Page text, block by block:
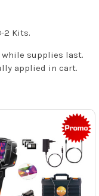
2 Kits.
while supplies last.
applied in cart.